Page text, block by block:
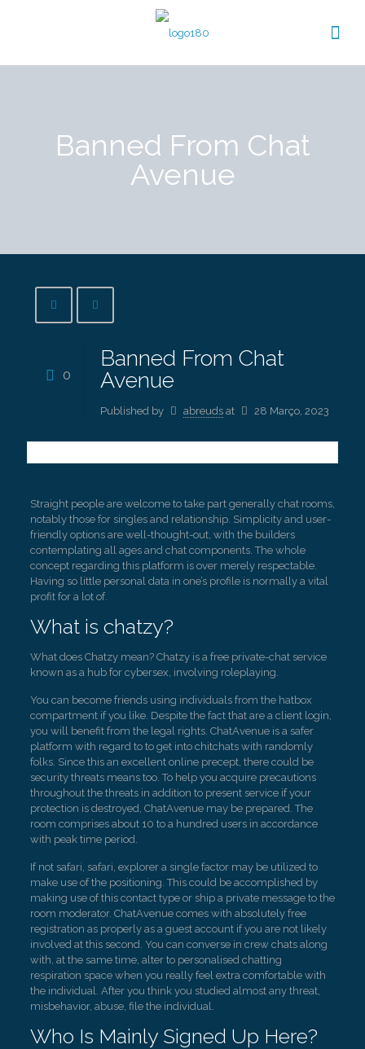
Banned From Chat
Avenue
0
Banned From Chat
Avenue
Published by abreuds at 28 Março, 2023
Straight people are welcome to take part generally chat rooms,
notably those for singles and relationship. Simplicity and user-
friendly options are well-thought-out, with the builders
contemplating all ages and chat components. The whole
concept regarding this platform is over merely respectable.
Having so little personal data in one’s profile is normally a vital
profit for a lot of.
What is chatzy?
What does Chatzy mean? Chatzy is a free private-chat service
known as a hub for cybersex, involving roleplaying.
You can become friends using individuals from the hatbox
compartment if you like. Despite the fact that are a client login,
you will benefit from the legal rights. ChatAvenue is a safer
platform with regard to to get into chitchats with randomly
folks. Since this an excellent online precept, there could be
security threats means too. To help you acquire precautions
throughout the threats in addition to present service if your
protection is destroyed, ChatAvenue may be prepared. The
room comprises about 10 to a hundred users in accordance
with peak time period.
If not safari, safari, explorer a single factor may be utilized to
make use of the positioning. This could be accomplished by
making use of this contact type or ship a private message to the
room moderator. ChatAvenue comes with absolutely free
registration as properly as a guest account if you are not likely
involved at this second. You can converse in crew chats along
with, at the same time, alter to personalised chatting
respiration space when you really feel extra comfortable with
the individual. After you think you studied almost any threat,
misbehavior, abuse, file the individual.
Who Is Mainly Signed Up Here?